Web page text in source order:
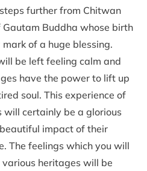
further from Chitwan
Buddha whose birth
of a huge blessing.
be left feeling calm and
have the power to lift up
soul. This experience of
certainly be a glorious
impact of their
The feelings which you will
heritages will be